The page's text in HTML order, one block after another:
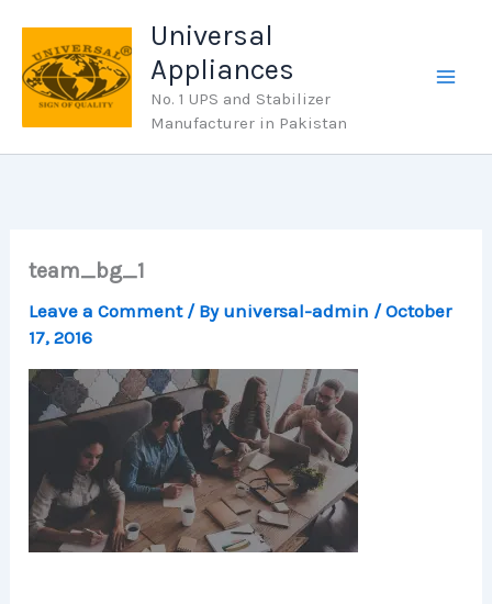
content
Universal
Appliances
No. 1 UPS and Stabilizer
Manufacturer in Pakistan
team_bg_1
Leave a Comment / By universal-admin /October
17, 2016